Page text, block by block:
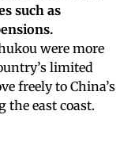
such as
were more
limited
freely to China’s
the east coast.